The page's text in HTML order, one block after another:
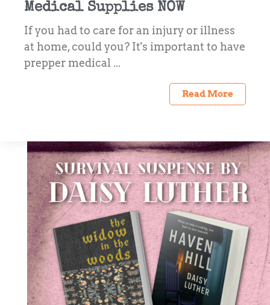
Medical Supplies NOW
If you had to care for an injury or illness
at home, could you? It's important to have
prepper medical ...
Read More